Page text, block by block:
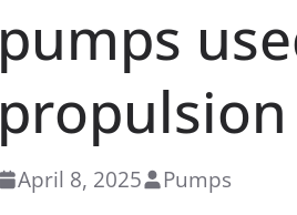
pumps
April 8, 2025 Pumps